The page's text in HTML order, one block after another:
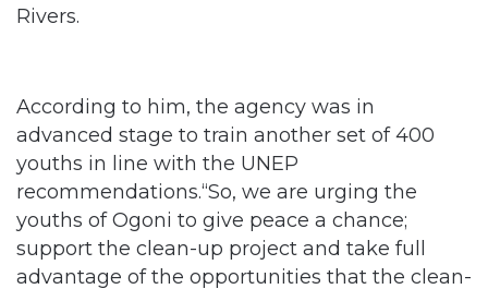
Rivers.
According to him, the agency was in
advanced stage to train another set of 400
youths in line with the UNEP
recommendations.“So, we are urging the
youths of Ogoni to give peace a chance;
support the clean-up project and take full
advantage of the opportunities that the clean-